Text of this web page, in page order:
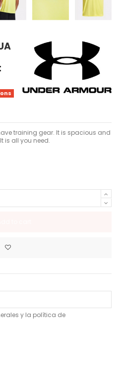
training gear. It is spacious and
is all you need.
y la política de